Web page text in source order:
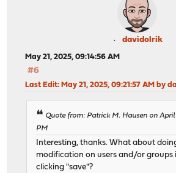
davidolrik
May 21, 2025, 09:14:56 AM
#6
Last Edit: May 21, 2025, 09:21:57 AM by
Quote from: Patrick M. Hausen on
PM
Interesting, thanks. What about
modification on users and/or groups
clicking "save"?